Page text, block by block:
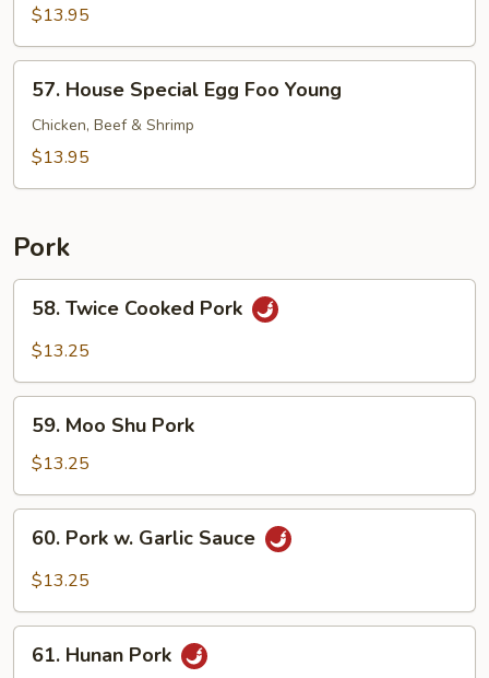
Egg
Foo
Young
$13.95
House
Special
Egg
57. House Special Egg Foo Young
Chicken, Beef & Shrimp
$13.95
Pork
Twice
Cooked
58. Twice Cooked Pork
$13.25
Moo
Shu
Pork
59. Moo Shu Pork
$13.25
Pork
Sauce
60. Pork w. Garlic Sauce
$13.25
Hunan
61. Hunan Pork